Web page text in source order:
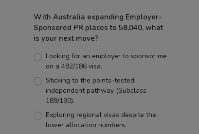
With Australia expanding Employer-
Sponsored PR places to 58,040, what
is your next move?
Looking for an employer to sponsor me
on a 482/186 visa.
Sticking to the points-tested
independent pathway (Subclass
189/190).
Exploring regional visas despite the
lower allocation numbers.